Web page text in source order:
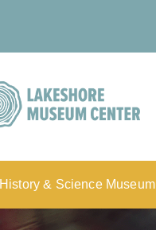
History & Science Museum